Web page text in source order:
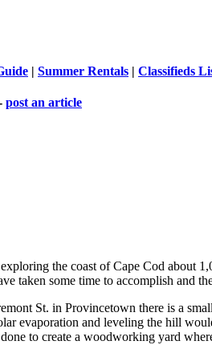
| Summer Rentals | Classifieds
post an article
the coast of Cape Cod about
taken some time to accomplish and
St. in Provincetown there is a
evaporation and leveling the hill
to create a woodworking yard